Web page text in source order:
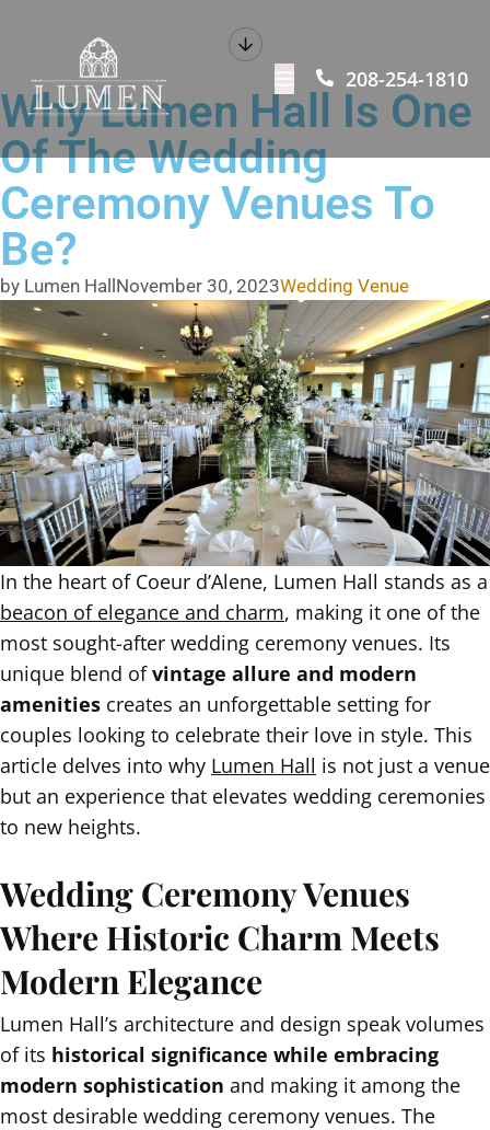
208-254-1810
Why Lumen Hall Is One
Of The Wedding
Ceremony Venues To
Be?
by Lumen Hall November 30, 2023Wedding Venue
In the heart of Coeur d’Alene, Lumen Hall stands as a
beacon of elegance and charm, making it one of the
most sought-after wedding ceremony venues. Its
unique blend ofvintage allure and modern
amenities creates an unforgettable setting for
couples looking to celebrate their love in style. This
article delves into why Lumen Hall is not just a venue
but an experience that elevates wedding ceremonies
to new heights.
Wedding Ceremony Venues
Where Historic Charm Meets
Modern Elegance
Lumen Hall’s architecture and design speak volumes
of its historical significance while embracing
modern sophistication and making it among the
most desirable wedding ceremony venues. The